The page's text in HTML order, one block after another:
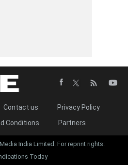
Contact us
Privacy Policy
Conditions
Partners
India Limited. For reprint rights:
Today